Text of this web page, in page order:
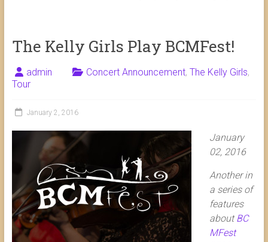
The Kelly Girls Play BCMFest!
admin Concert Announcement, The Kelly Girls,
Tour
January 2, 2016
January
02, 2016
Another in
a series of
features
aboutBC
MFest